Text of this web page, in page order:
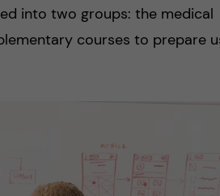
into two groups: the medical
courses to prepare